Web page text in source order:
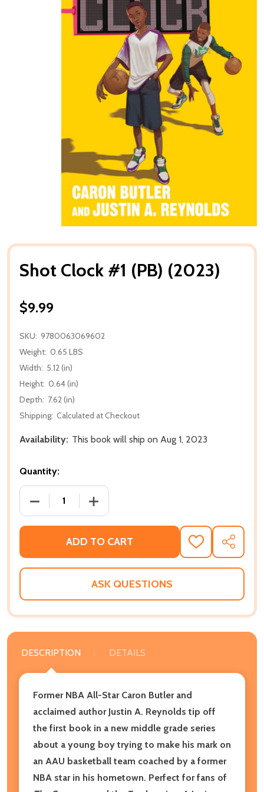
Shot Clock #1 (PB) (2023)
$9.99
SKU: 9780063069602
Weight: 0.65 LBS
Width: 5.12 (in)
Height: 0.64 (in)
Depth: 7.62 (in)
Shipping: Calculated at Checkout
Availability: This book will ship on Aug 1, 2023
Quantity:
DECREASE QUANTITY OF SHOT CLOCK #1 (PB) (2023)
INCREASE QUANTITY OF SHOT CLOCK
ADD TO CART
ADD
TO
WISH
SHARE
ASK QUESTIONS
DESCRIPTION DETAILS
Former NBA All-Star Caron Butler and
acclaimed author Justin A. Reynolds tip off
the first book in a new middle grade series
about a young boy trying to make his mark on
an AAU basketball team coached by a former
NBA star in his hometown. Perfect for fans of